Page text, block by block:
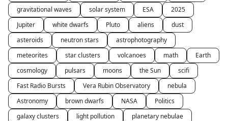
gravitational waves
solar system ESA
2025
Jupiter
white dwarfs Pluto aliens
dust
asteroids
neutron stars
astrophotography
meteorites
star clusters volcanoes math
Earth
cosmology
pulsars moons the Sun
scifi
Fast Radio Bursts
Vera Rubin Observatory
nebula
Astronomy
brown dwarfs NASA
Politics
galaxy clusters
light pollution
planetary nebulae